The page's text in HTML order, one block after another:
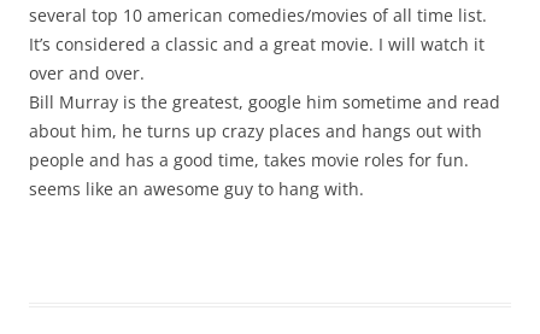
several top 10 american comedies/movies of all time list.
It’s considered a classic and a great movie. I will watch it
over and over.
Bill Murray is the greatest, google him sometime and read
about him, he turns up crazy places and hangs out with
people and has a good time, takes movie roles for fun.
seems like an awesome guy to hang with.